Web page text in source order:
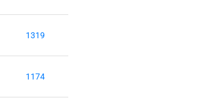
1319
1174